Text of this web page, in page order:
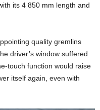
its 4 850 mm length and
quality gremlins
driver’s window suffered
touch function would raise
itself again, even with